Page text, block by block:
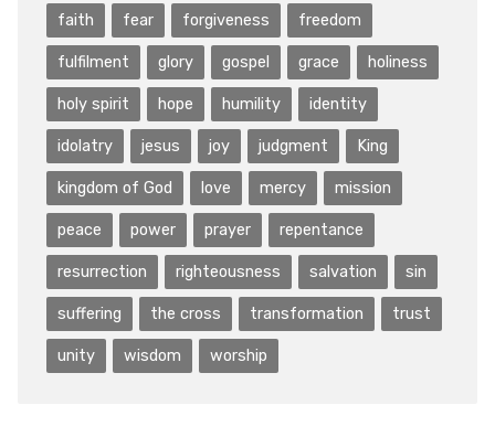
faith fear forgiveness freedom
fulfilment glory gospel grace holiness
holy spirit hope humility identity
idolatry jesus joy judgment King
kingdom of God love mercy mission
peace power prayer repentance
resurrection righteousness salvation sin
suffering the cross transformation trust
unity wisdom worship